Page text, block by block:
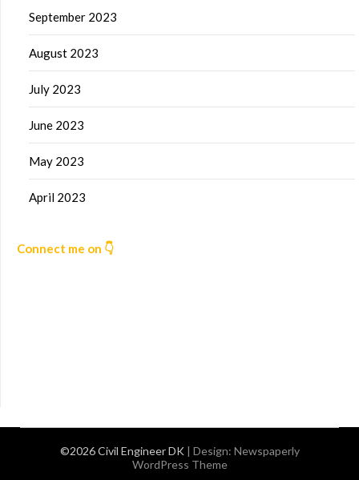
September 2023
August 2023
July 2023
June 2023
May 2023
April 2023
Connect me on 👇
©2026 Civil Engineer DK | Design: Newspaperly
WordPress Theme